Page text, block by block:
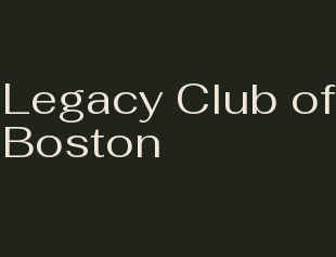
Legacy Club of
Boston